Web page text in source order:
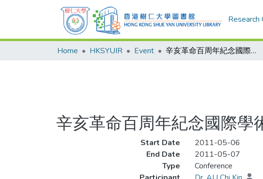
Research
Home HKSYUIR Event 辛亥革命百周年紀念國際學術研討會
辛亥革命百周年紀念國際學
Start Date
2011-05-06
End Date
2011-05-07
Type
Conference